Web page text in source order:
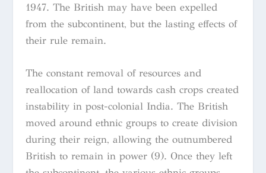
1947. The British may have been expelled
from the subcontinent, but the lasting effects of
their rule remain.
The constant removal of resources and
reallocation of land towards cash crops created
instability in post-colonial India. The British
moved around ethnic groups to create division
during their reign, allowing the outnumbered
British to remain in power (9). Once they left